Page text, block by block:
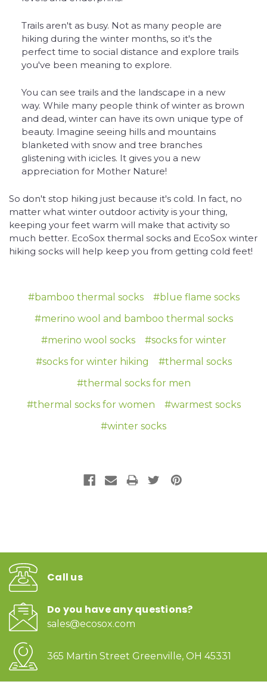
Trails aren't as busy. Not as many people are
hiking during the winter months, so it's the
perfect time to social distance and explore trails
you've been meaning to explore.
You can see trails and the landscape in a new
way. While many people think of winter as brown
and dead, winter can have its own unique type of
beauty. Imagine seeing hills and mountains
blanketed with snow and tree branches
glistening with icicles. It gives you a new
appreciation for Mother Nature!
So don't stop hiking just because it's cold. In fact, no
matter what winter outdoor activity is your thing,
keeping your feet warm will make that activity so
much better. EcoSox thermal socks and EcoSox winter
hiking socks will help keep you from getting cold feet!
#bamboo thermal socks
#blue flame socks
#merino wool and bamboo thermal socks
#merino wool socks
#socks for winter
#socks for winter hiking
#thermal socks
#thermal socks for men
#thermal socks for women
#warmest socks
#winter socks
Call us
Do you have any questions?
sales@ecosox.com
365 Martin Street Greenville, OH 45331